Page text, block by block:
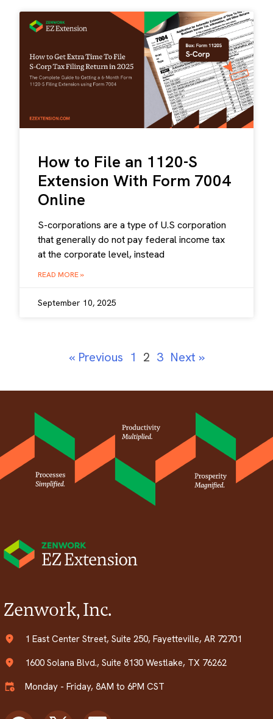
How to File an 1120-S
Extension With Form 7004
Online
S-corporations are a type of U.S corporation
that generally do not pay federal income tax
at the corporate level, instead
READ MORE »
September 10, 2025
« Previous 1 2 3 Next »
Zenwork, Inc.
1 East Center Street, Suite 250, Fayetteville, AR 72701
1600 Solana Blvd., Suite 8130 Westlake, TX 76262
Monday - Friday, 8AM to 6PM CST